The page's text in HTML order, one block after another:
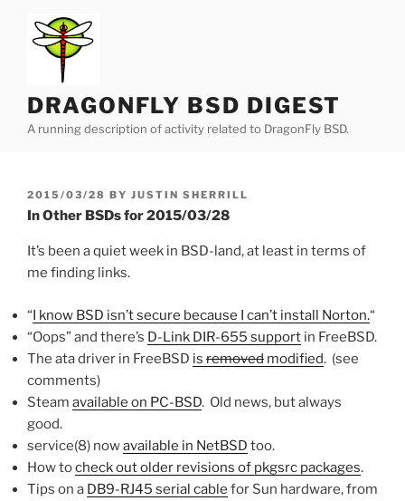
content
DRAGONFLY BSD DIGEST
A running description of activity related to DragonFly BSD.
POSTED
ON
2015/03/28 BY JUSTIN SHERRILL
In Other BSDs for 2015/03/28
It’s been a quiet week in BSD-land, at least in terms of
me finding links.
“I know BSD isn’t secure because I can’t install Norton.“
“Oops” and there’s D-Link DIR-655 support in FreeBSD.
The ata driver in FreeBSD is removed modified. (see
comments)
Steam available on PC-BSD. Old news, but always
good.
service(8) nowavailable in NetBSD too.
How tocheck out older revisions of pkgsrc packages.
Tips on a DB9-RJ45 serial cable for Sun hardware, from